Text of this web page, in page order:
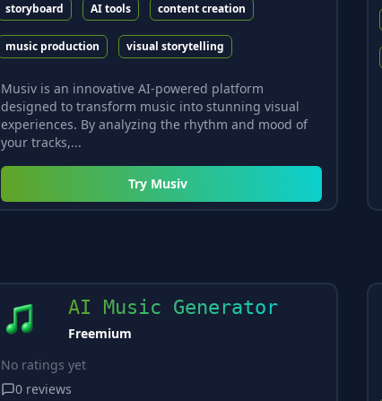
storyboard AI tools content creation
music production visual storytelling
Musiv is an innovative AI-powered platform
designed to transform music into stunning visual
experiences. By analyzing the rhythm and mood of
your tracks,...
Try Musiv
AI Music Generator
Freemium
No ratings yet
0 reviews